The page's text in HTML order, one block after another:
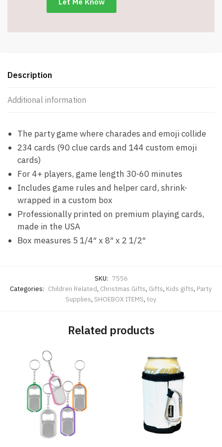
Description
Additional information
The party game where charades and emoji collide
234 cards (90 clue cards and 144 custom emoji
cards)
For 4+ players, game length 30-60 minutes
Includes game rules and helper card, shrink-
wrapped in a custom box
Professionally printed on premium playing cards,
made in the USA
Box measures 5 1/4″ x 8″ x 2 1/2″
SKU: 7556
Categories: Children Related, Christmas Gifts, Gifts, Kids gifts, Party
Supplies, SHOEBOX ITEMS, toy
Related products